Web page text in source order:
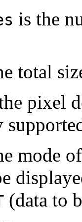
is the
total
pixel
mode
(data to